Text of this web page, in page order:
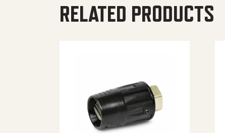
RELATED PRODUCTS